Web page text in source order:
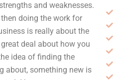
and weaknesses.
doing the work for
is really about the
deal about how you
idea of finding the
about, something new is